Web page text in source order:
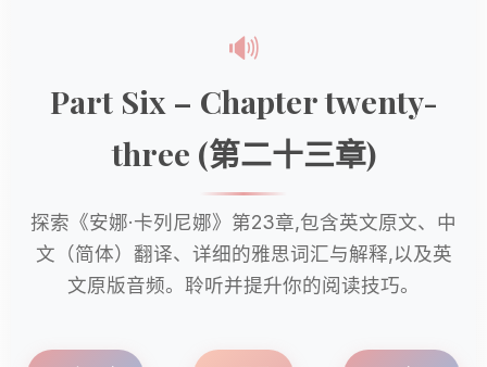
🔊
Part Six – Chapter twenty-
three (第二十三章)
探索《安娜·卡列尼娜》第23章,包含英文原文、中
文（简体）翻译、详细的雅思词汇与解释,以及英
文原版音频。聆听并提升你的阅读技巧。